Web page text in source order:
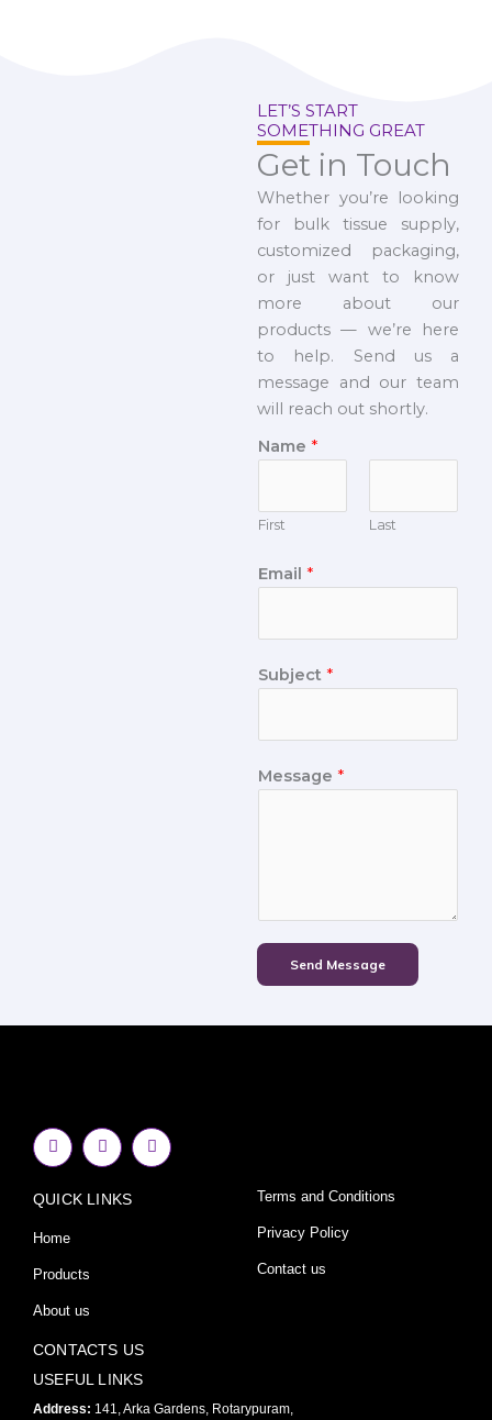
LET’S START
SOMETHING GREAT
Get in Touch
Whether you’re looking
for bulk tissue supply,
customized packaging,
or just want to know
more about our
products — we’re here
to help. Send us a
message and our team
will reach out shortly.
Name *
First Last
Email *
Subject *
Message *
Send Message
F
a
c
b
o
k
f
I
n
s
a
Y
o
u
QUICK LINKS
Home
Products
About us
Terms and Conditions
Privacy Policy
Contact us
CONTACTS US
USEFUL LINKS
Address: 141, Arka Gardens, Rotarypuram,